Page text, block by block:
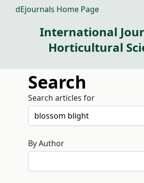
dEjournals Home Page
International
Horticultural
Search
Search articles for
By Author